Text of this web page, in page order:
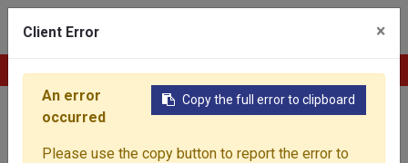
Home Products
Products
Client Error ×
Copy the full error to clipboard
An error
occurred
Please use the copy button to report the error to